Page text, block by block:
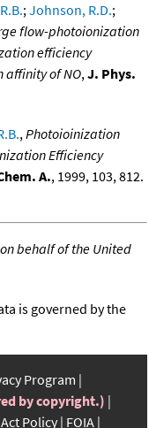
;Johnson, R.D.;
flow-photoionization
efficiency
affinity of NO,J. Phys.
,Photoioinization
Efficiency
A., 1999, 103, 812.
behalf of the United
is governed by the
Program
by copyright.)
Policy FOIA